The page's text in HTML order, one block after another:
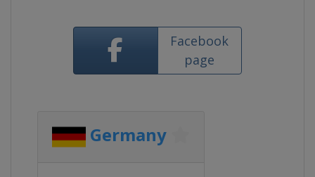
Facebook
page
Germany